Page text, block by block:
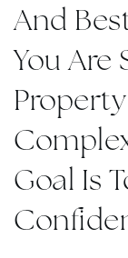
And
You Are
Goal Is